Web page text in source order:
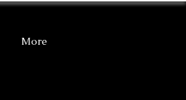
More